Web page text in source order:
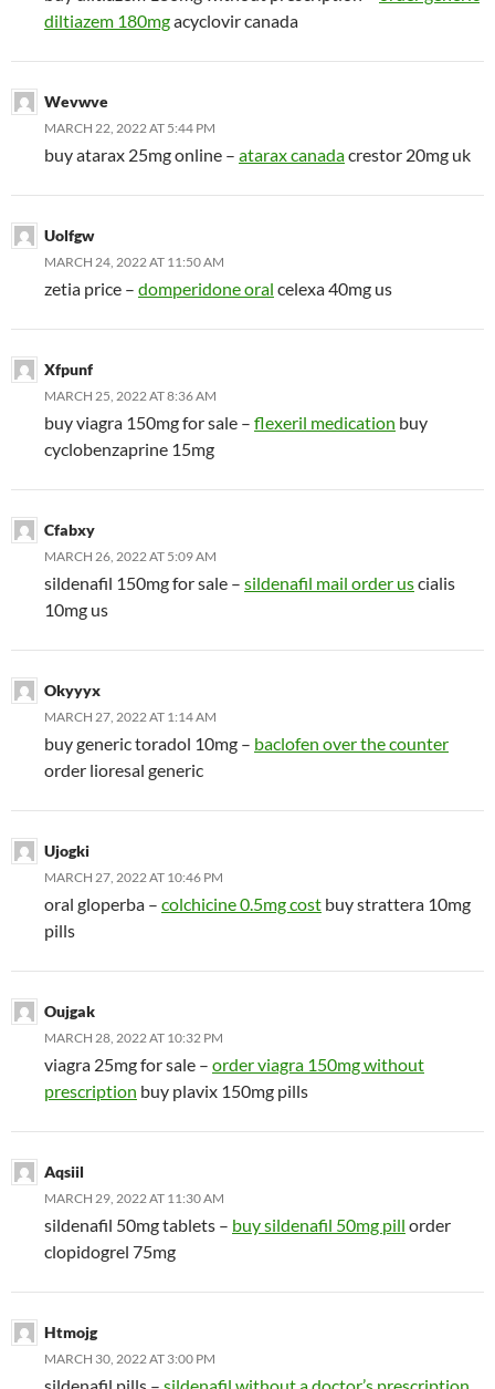
diltiazem 180mgacyclovir canada
Wevwve
MARCH 22, 2022 AT 5:44 PM
buy atarax 25mg online – atarax canadacrestor 20mg uk
Uolfgw
MARCH 24, 2022 AT 11:50 AM
zetia price – domperidone oral celexa 40mg us
Xfpunf
MARCH 25, 2022 AT 8:36 AM
buy viagra 150mg for sale – flexeril medication buy
cyclobenzaprine 15mg
Cfabxy
MARCH 26, 2022 AT 5:09 AM
sildenafil 150mg for sale – sildenafil mail order uscialis
10mg us
Okyyyx
MARCH 27, 2022 AT 1:14 AM
buy generic toradol 10mg – baclofen over the counter
order lioresal generic
Ujogki
MARCH 27, 2022 AT 10:46 PM
oral gloperba – colchicine 0.5mg cost buy strattera 10mg
pills
Oujgak
MARCH 28, 2022 AT 10:32 PM
viagra 25mg for sale – order viagra 150mg without
prescription buy plavix 150mg pills
Aqsiil
MARCH 29, 2022 AT 11:30 AM
sildenafil 50mg tablets – buy sildenafil 50mg pill order
clopidogrel 75mg
Htmojg
MARCH 30, 2022 AT 3:00 PM